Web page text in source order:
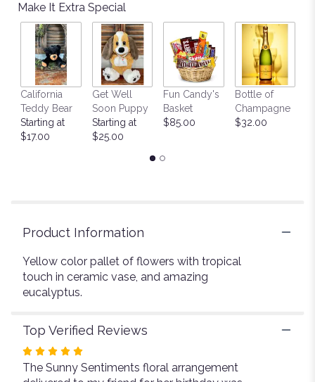
by
clicking
This
will
scroll
down
".
Make It Extra Special
California
Teddy Bear
Starting at
$17.00
Get Well
Soon Puppy
Starting at
$25.00
Fun Candy's
Basket
$85.00
Bottle of
Champagne
$32.00
Product Information
Yellow color pallet of flowers with tropical
touch in ceramic vase, and amazing
eucalyptus.
Top Verified Reviews
Rated
5The Sunny Sentiments floral arrangement